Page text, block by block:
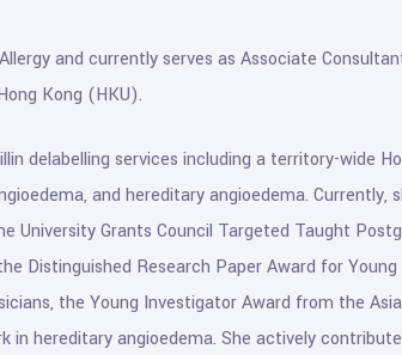
and currently serves as Associate
Kong (HKU).
delabelling services including a territory-wide
and hereditary angioedema. Currently,
University Grants Council Targeted Taught
Distinguished Research Paper Award for
the Young Investigator Award from the
in hereditary angioedema. She actively